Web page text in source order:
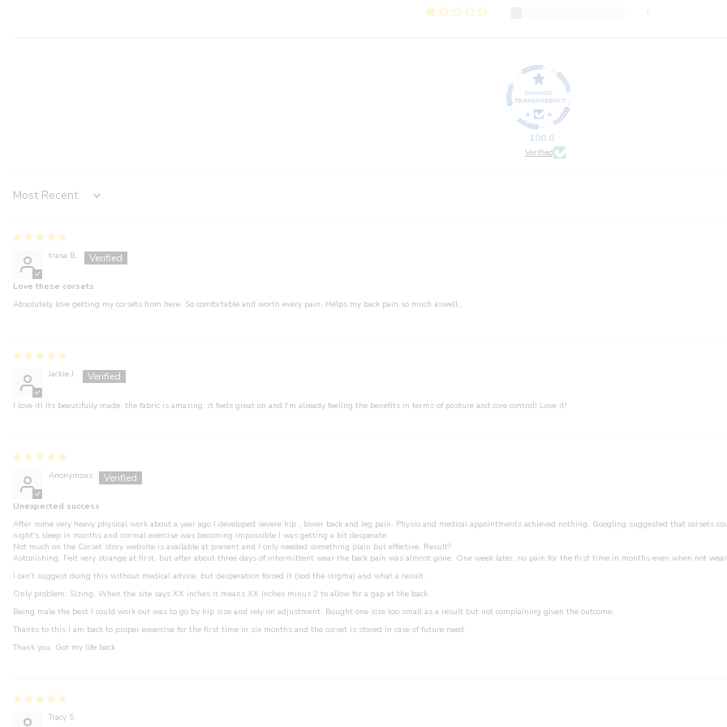
1
100.0
Verified
Sort by
trasa B.
Love these corsets
Absolutely love getting my corsets from here. So comfortable and worth every pain. Helps my back pain so much aswell.
Jackie J.
I love it! Its beautifully made, the fabric is amazing, it feels great on and I'm already feeling the benefits in terms of posture and core control! Love it!
Anonymous
Unexpected success
After some very heavy physical work about a year ago I developed severe hip , lower back and leg pain. Physio and medical appointments achieved nothing. Googling suggested that corsets
night's sleep in months and normal exercise was becoming impossible I was getting a bit desperate.
Not much on the Corset story website is available at present and I only needed something plain but effective. Result?
Astonishing. Felt very strange at first, but after about three days of intermittent wear the back pain was almost gone. One week later, no pain for the first time in months even when not
I can't suggest doing this without medical advice, but desperation forced it (sod the stigma) and what a result.
Only problem: Sizing. When the site says XX inches it means XX inches minus 2 to allow for a gap at the back.
Being male the best I could work out was to go by hip size and rely on adjustment. Bought one size too small as a result but not complaining given the outcome.
Thanks to this I am back to proper excercise for the first time in six months and the corset is stored in case of future need.
Thank you. Got my life back.
Tracy S.